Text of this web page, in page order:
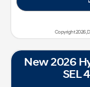
Copyright 2026,
New 2026
SEL